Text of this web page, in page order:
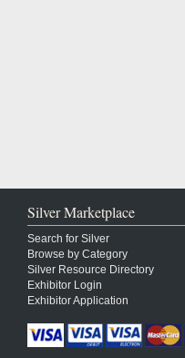
Silver Marketplace
Search for Silver
Browse by Category
Silver Resource Directory
Exhibitor Login
Exhibitor Application